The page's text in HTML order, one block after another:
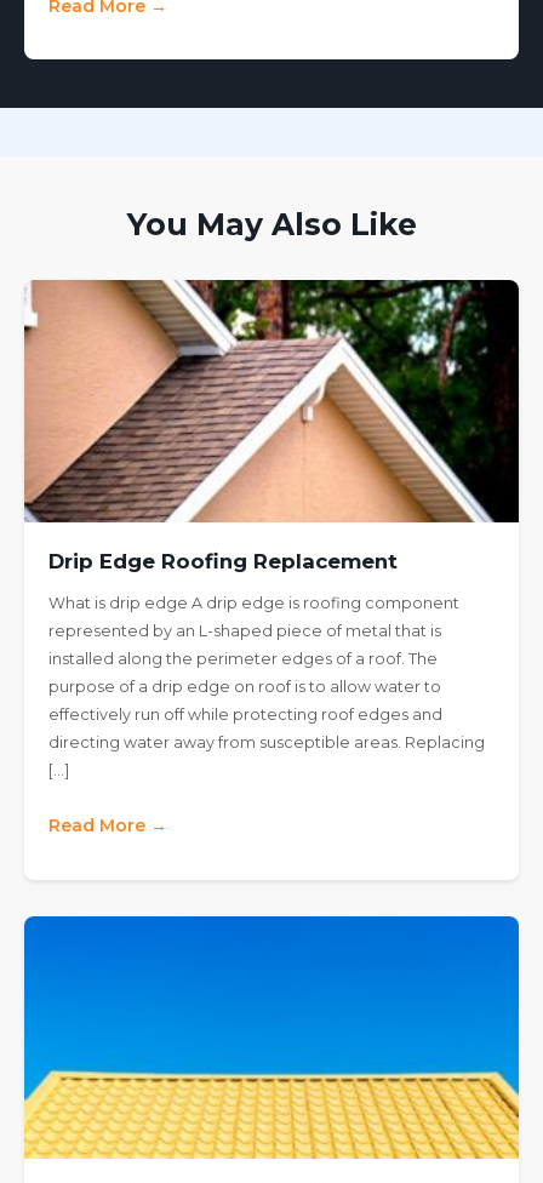
Read More →
You May Also Like
Drip Edge Roofing Replacement
What is drip edge A drip edge is roofing component
represented by an L-shaped piece of metal that is
installed along the perimeter edges of a roof. The
purpose of a drip edge on roof is to allow water to
effectively run off while protecting roof edges and
directing water away from susceptible areas. Replacing
[…]
Read More →